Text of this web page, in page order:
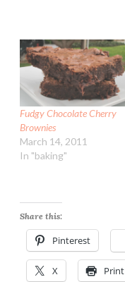
Fudgy Chocolate Cherry
Brownies
March 14, 2011
In "baking"
Share this:
Pinterest
X Print